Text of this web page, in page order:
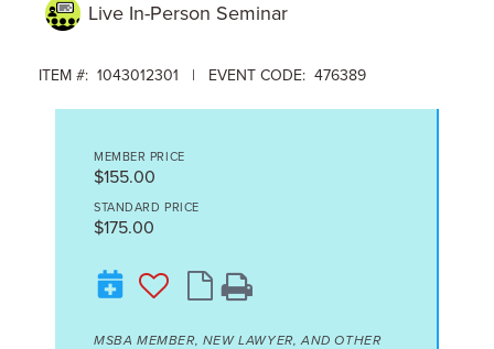
Live In-Person Seminar
ITEM #: 1043012301 | EVENT CODE: 476389
MEMBER PRICE
$155.00
STANDARD PRICE
$175.00
MSBA MEMBER, NEW LAWYER, AND OTHER